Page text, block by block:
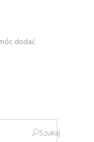
dodać
Szukaj